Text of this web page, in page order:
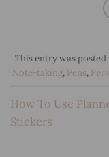
This entry was posted
Note-taking, Pens,
How To Use
Stickers